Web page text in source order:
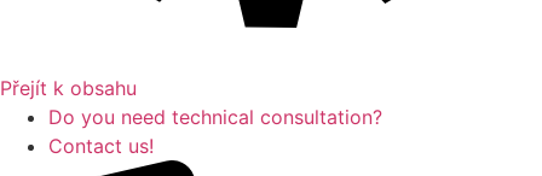
Přejít k obsahu
Do you need technical consultation?
Contact us!